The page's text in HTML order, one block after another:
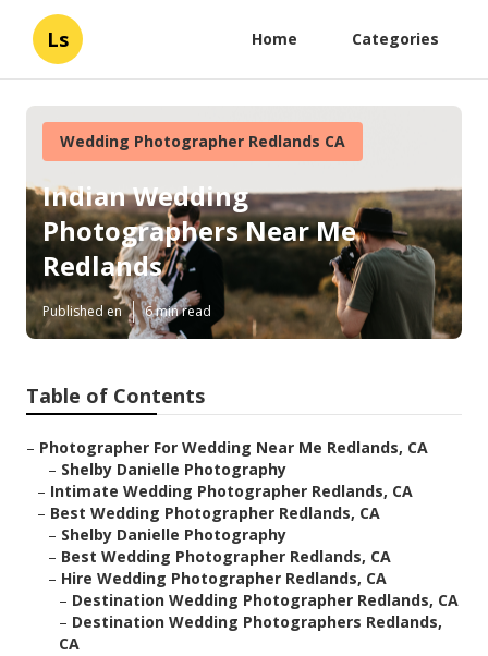
Ls Home Categories
Wedding Photographer Redlands CA
Indian Wedding
Photographers Near Me
Redlands
Published en 6 min read
Table of Contents
– Photographer For Wedding Near Me Redlands, CA
– Shelby Danielle Photography
– Intimate Wedding Photographer Redlands, CA
– Best Wedding Photographer Redlands, CA
– Shelby Danielle Photography
– Best Wedding Photographer Redlands, CA
– Hire Wedding Photographer Redlands, CA
– Destination Wedding Photographer Redlands, CA
– Destination Wedding Photographers Redlands,
CA